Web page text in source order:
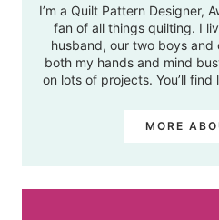
I’m a Quilt Pattern Designer,
fan of all things quilting. I
husband, our two boys
both my hands and mind
on lots of projects. You’ll
MORE